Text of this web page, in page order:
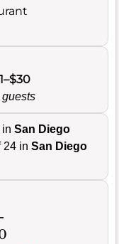
guests
in San Diego
in San Diego